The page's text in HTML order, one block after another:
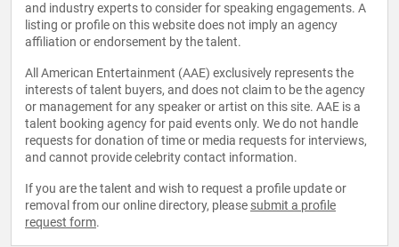
and industry experts to consider for speaking engagements. A
listing or profile on this website does not imply an agency
affiliation or endorsement by the talent.
All American Entertainment (AAE) exclusively represents the
interests of talent buyers, and does not claim to be the agency
or management for any speaker or artist on this site. AAE is a
talent booking agency for paid events only. We do not handle
requests for donation of time or media requests for interviews,
and cannot provide celebrity contact information.
If you are the talent and wish to request a profile update or
removal from our online directory, please submit a profile
request form.